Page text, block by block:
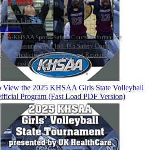
Information
Login
Listings
KHSAA Sports Safety Course Information
or Resume KRS 160.445 Safety Course
Medicine Information and Resources
/ STATISTICS / RECORDS
View the 2025 KHSAA Girls State Volleyball
Program (Fast Load PDF Version)